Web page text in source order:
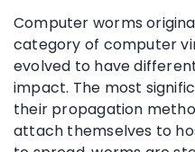
Computer worms
category of computer
evolved to have
impact. The most
their propagation
attach themselves to